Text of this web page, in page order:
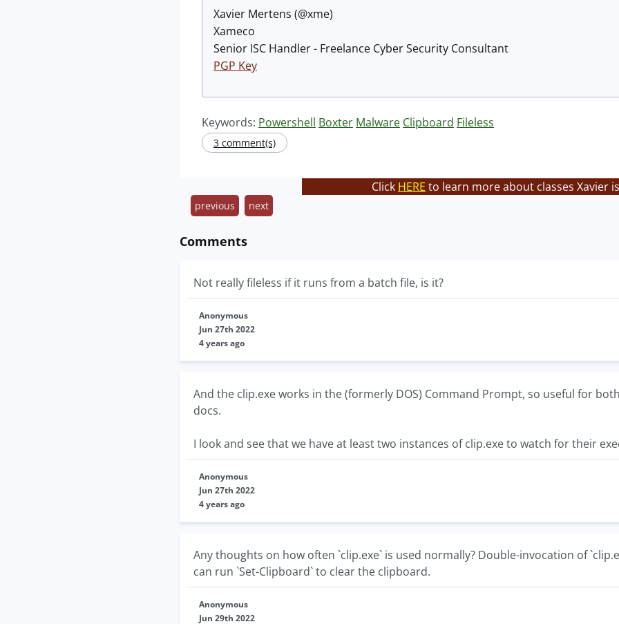
Xavier Mertens (@xme)
Xameco
Senior ISC Handler - Freelance Cyber Security Consultant
PGP Key
Keywords: Powershell Boxter Malware Clipboard Fileless
3 comment(s)
Click HERE to learn more about classes Xavier
previous next
Comments
Not really fileless if it runs from a batch file, is it?
Anonymous
Jun 27th 2022
4 years ago
And the clip.exe works in the (formerly DOS) Command Prompt, so useful for
docs.
I look and see that we have at least two instances of clip.exe to watch for their
Anonymous
Jun 27th 2022
4 years ago
Any thoughts on how often `clip.exe` is used normally? Double-invocation of
can run `Set-Clipboard` to clear the clipboard.
Anonymous
Jun 29th 2022